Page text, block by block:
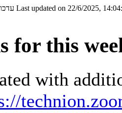
עדכון Last updated on 22/6/2025,
for this
with